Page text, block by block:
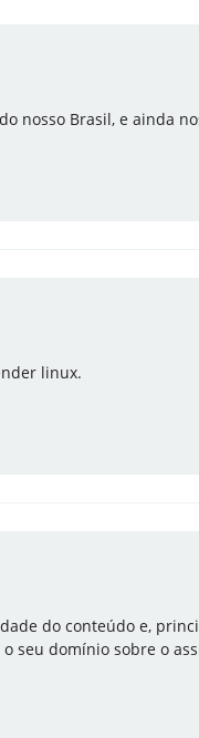
nosso Brasil, e ainda
linux.
do conteúdo e,
seu domínio sobre o